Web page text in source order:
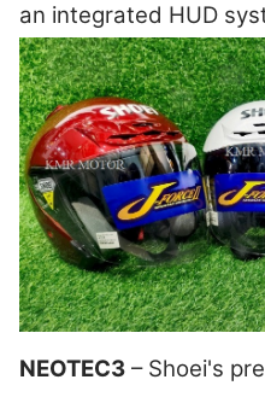
an integrated HUD
NEOTEC3 – Shoei's